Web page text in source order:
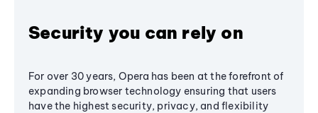
Security you can rely on
For over 30 years, Opera has been at the forefront of
expanding browser technology ensuring that users
have the highest security, privacy, and flexibility